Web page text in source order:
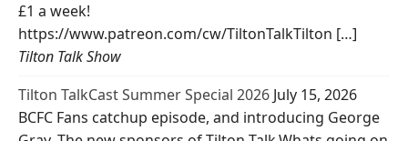
£1 a week!
https://www.patreon.com/cw/TiltonTalkTilton […]
Tilton Talk Show
Tilton TalkCast Summer Special 2026 July 15, 2026
BCFC Fans catchup episode, and introducing George